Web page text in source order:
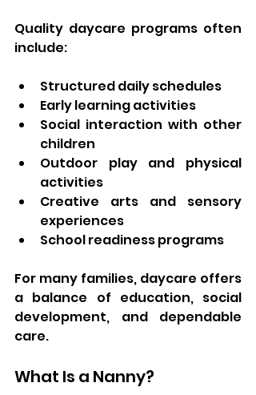
Quality daycare programs often
include:
Structured daily schedules
Early learning activities
Social interaction with other
children
Outdoor play and physical
activities
Creative arts and sensory
experiences
School readiness programs
For many families, daycare offers
a balance of education, social
development, and dependable
care.
What Is a Nanny?